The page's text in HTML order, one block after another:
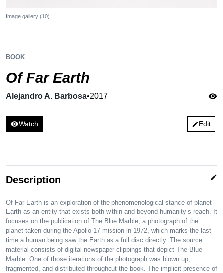
Image gallery (10)
BOOK
Of Far Earth
Alejandro A. Barbosa•2017 visibility
visibilityWatch editEdit
Description edit
Of Far Earth is an exploration of the phenomenological stance of planet
Earth as an entity that exists both within and beyond humanity’s reach. It
focuses on the publication of The Blue Marble, a photograph of the
planet taken during the Apollo 17 mission in 1972, which marks the last
time a human being saw the Earth as a full disc directly. The source
material consists of digital newspaper clippings that depict The Blue
Marble. One of those iterations of the photograph was blown up,
fragmented, and distributed throughout the book. The implicit presence of